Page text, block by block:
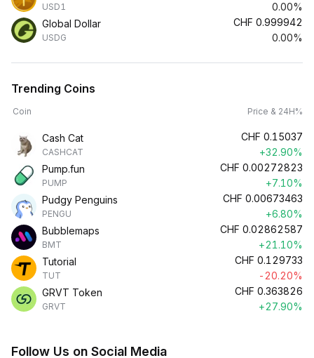
USD1
0.00%
Global Dollar
USDG
CHF 0.999942
0.00%
Trending Coins
Coin Price & 24H%
Cash Cat
CASHCAT
CHF 0.15037
+32.90%
Pump.fun
PUMP
CHF 0.00272823
+7.10%
Pudgy Penguins
PENGU
CHF 0.00673463
+6.80%
Bubblemaps
BMT
CHF 0.02862587
+21.10%
Tutorial
TUT
CHF 0.129733
-20.20%
GRVT Token
GRVT
CHF 0.363826
+27.90%
Follow Us on Social Media